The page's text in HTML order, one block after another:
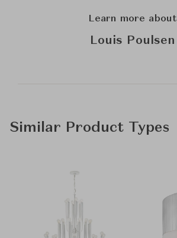
Learn more about
Louis Poulsen
Similar Product Types